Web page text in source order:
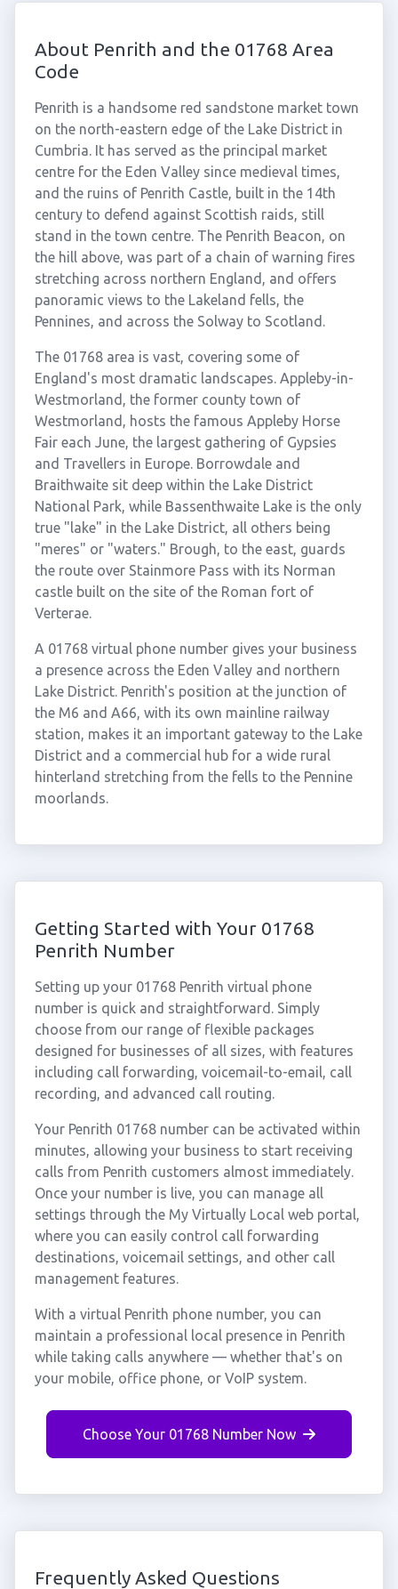
About Penrith and the 01768 Area
Code
Penrith is a handsome red sandstone market town
on the north-eastern edge of the Lake District in
Cumbria. It has served as the principal market
centre for the Eden Valley since medieval times,
and the ruins of Penrith Castle, built in the 14th
century to defend against Scottish raids, still
stand in the town centre. The Penrith Beacon, on
the hill above, was part of a chain of warning fires
stretching across northern England, and offers
panoramic views to the Lakeland fells, the
Pennines, and across the Solway to Scotland.
The 01768 area is vast, covering some of
England's most dramatic landscapes. Appleby-in-
Westmorland, the former county town of
Westmorland, hosts the famous Appleby Horse
Fair each June, the largest gathering of Gypsies
and Travellers in Europe. Borrowdale and
Braithwaite sit deep within the Lake District
National Park, while Bassenthwaite Lake is the only
true "lake" in the Lake District, all others being
"meres" or "waters." Brough, to the east, guards
the route over Stainmore Pass with its Norman
castle built on the site of the Roman fort of
Verterae.
A 01768 virtual phone number gives your business
a presence across the Eden Valley and northern
Lake District. Penrith's position at the junction of
the M6 and A66, with its own mainline railway
station, makes it an important gateway to the Lake
District and a commercial hub for a wide rural
hinterland stretching from the fells to the Pennine
moorlands.
Getting Started with Your 01768
Penrith Number
Setting up your 01768 Penrith virtual phone
number is quick and straightforward. Simply
choose from our range of flexible packages
designed for businesses of all sizes, with features
including call forwarding, voicemail-to-email, call
recording, and advanced call routing.
Your Penrith 01768 number can be activated within
minutes, allowing your business to start receiving
calls from Penrith customers almost immediately.
Once your number is live, you can manage all
settings through the My Virtually Local web portal,
where you can easily control call forwarding
destinations, voicemail settings, and other call
management features.
With a virtual Penrith phone number, you can
maintain a professional local presence in Penrith
while taking calls anywhere — whether that's on
your mobile, office phone, or VoIP system.
Choose Your 01768 Number Now
Frequently Asked Questions